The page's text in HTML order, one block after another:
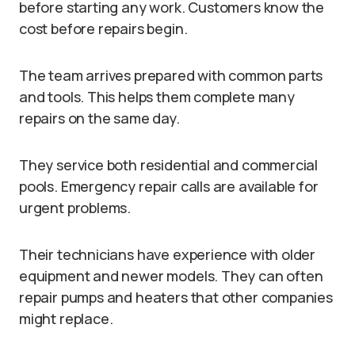
before starting any work. Customers know the
cost before repairs begin.
The team arrives prepared with common parts
and tools. This helps them complete many
repairs on the same day.
They service both residential and commercial
pools. Emergency repair calls are available for
urgent problems.
Their technicians have experience with older
equipment and newer models. They can often
repair pumps and heaters that other companies
might replace.